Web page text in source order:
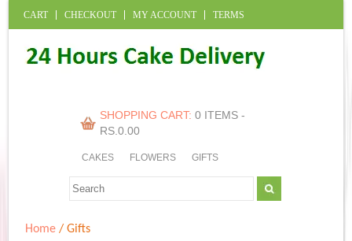
CART CHECKOUT MY ACCOUNT TERMS
SHOPPING CART: 0 ITEMS -
RS.0.00
CAKES FLOWERS GIFTS
Home / Gifts